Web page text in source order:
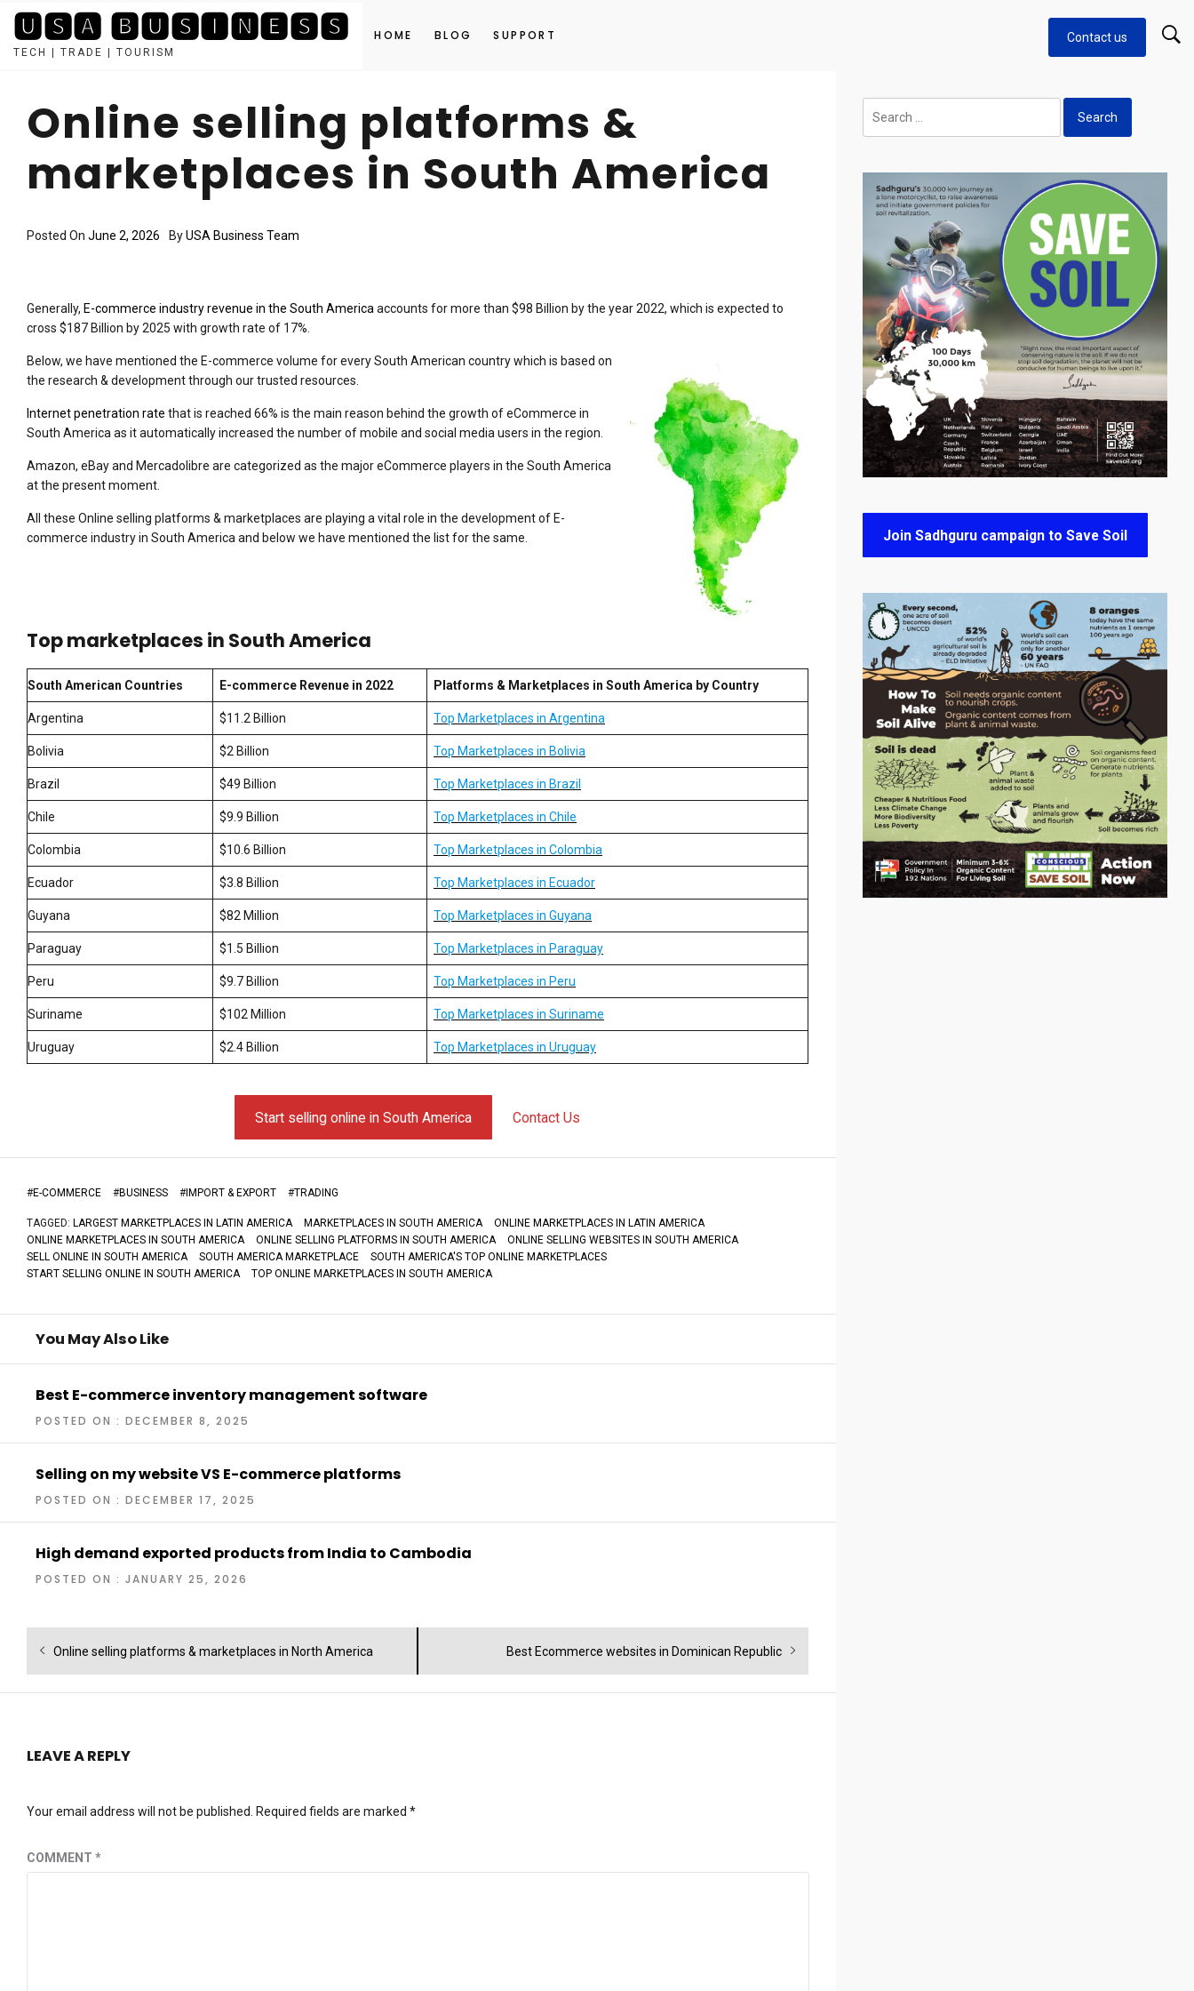
content
🆄🆂🅰 🅱🆄🆂🅸🅽🅴🆂🆂
TECH | TRADE | TOURISM
Contact us
HOME BLOG SUPPORT
Online selling platforms &
marketplaces in South America
Posted On June 2, 2026 ByUSA Business Team
Generally, E-commerce industry revenue in the South America accounts for more than $98 Billion by the year 2022, which is expected to
cross $187 Billion by 2025 with growth rate of 17%.
Below, we have mentioned the E-commerce volume for every South American country which is based on
the research & development through our trusted resources.
Internet penetration rate that is reached 66% is the main reason behind the growth of eCommerce in
South America as it automatically increased the number of mobile and social media users in the region.
Amazon, eBay and Mercadolibre are categorized as the major eCommerce players in the South America
at the present moment.
All these Online selling platforms & marketplaces are playing a vital role in the development of E-
commerce industry in South America and below we have mentioned the list for the same.
Top marketplaces in South America
South American Countries E-commerce Revenue in 2022 Platforms & Marketplaces in South America by Country
Argentina $11.2 Billion Top Marketplaces in Argentina
Bolivia $2 Billion Top Marketplaces in Bolivia
Brazil $49 Billion Top Marketplaces in Brazil
Chile $9.9 Billion Top Marketplaces in Chile
Colombia $10.6 Billion Top Marketplaces in Colombia
Ecuador $3.8 Billion Top Marketplaces in Ecuador
Guyana $82 Million Top Marketplaces in Guyana
Paraguay $1.5 Billion Top Marketplaces in Paraguay
Peru $9.7 Billion Top Marketplaces in Peru
Suriname $102 Million Top Marketplaces in Suriname
Uruguay $2.4 Billion Top Marketplaces in Uruguay
Start selling online in South America Contact Us
#E-COMMERCE #BUSINESS #IMPORT & EXPORT #TRADING
TAGGED: LARGEST MARKETPLACES IN LATIN AMERICA MARKETPLACES IN SOUTH AMERICA
ONLINE MARKETPLACES IN LATIN AMERICA
ONLINE MARKETPLACES IN SOUTH AMERICA
ONLINE SELLING PLATFORMS IN SOUTH AMERICA
ONLINE SELLING WEBSITES IN SOUTH AMERICA
SELL ONLINE IN SOUTH AMERICA
SOUTH AMERICA MARKETPLACE
SOUTH AMERICA'S TOP ONLINE MARKETPLACES
START SELLING ONLINE IN SOUTH AMERICA
TOP ONLINE MARKETPLACES IN SOUTH AMERICA
You May Also Like
Best E-commerce inventory management software
POSTED ON : DECEMBER 8, 2025
Selling on my website VS E-commerce platforms
POSTED ON : DECEMBER 17, 2025
High demand exported products from India to Cambodia
POSTED ON : JANUARY 25, 2026
Post
navigation
Previous
Online selling platforms & marketplaces in North America
Next
Best Ecommerce websites in Dominican Republic
LEAVE A REPLY
Your email address will not be published. Required fields are marked *
COMMENT *
for:
Join Sadhguru campaign to Save Soil